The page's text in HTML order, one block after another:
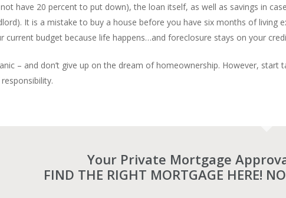
have 20 percent to put down), the loan itself, as well as savings in
It is a mistake to buy a house before you have six months of living
current budget because life happens…and foreclosure stays on your
– and don’t give up on the dream of homeownership. However,
Your Private Mortgage
FIND THE RIGHT MORTGAGE HERE!